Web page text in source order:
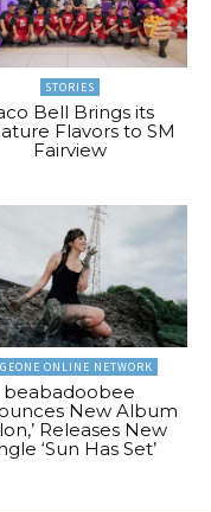
STORIES
Bell Brings its
Flavors to SM
Fairview
ONLINE NETWORK
beabadoobee
New Album
Releases New
‘Sun Has Set’